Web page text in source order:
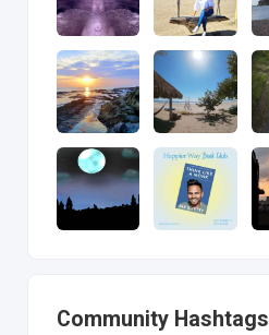
Community Hashtags